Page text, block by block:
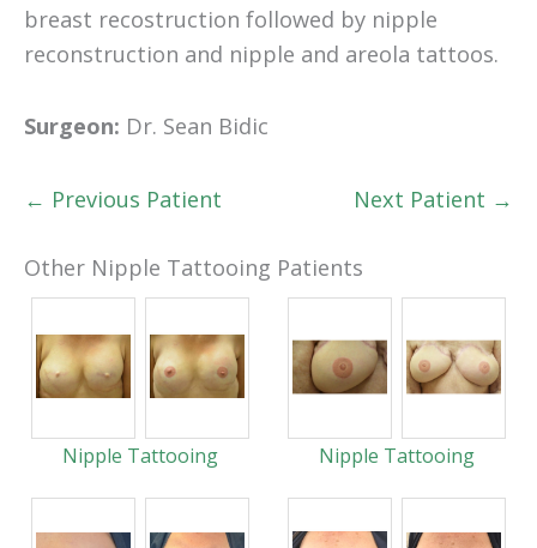
breast recostruction followed by nipple
reconstruction and nipple and areola tattoos.
Surgeon: Dr. Sean Bidic
← Previous Patient Next Patient →
Other Nipple Tattooing Patients
Nipple Tattooing Nipple Tattooing